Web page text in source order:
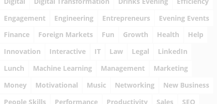
Engagement
Engineering Entrepreneurs
Evening Events
Finance
Foreign Markets Fun Growth Health
Help
Innovation
Interactive IT Law Legal
LinkedIn
Lunch
Machine Learning Management
Marketing
Money
Motivational Music Networking
New Business
People Skills
Performance Productivity Sales
SEO